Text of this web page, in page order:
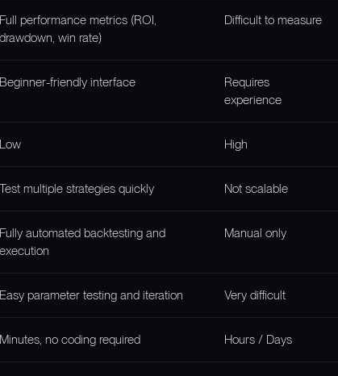
Full performance metrics (ROI,
drawdown, win rate)
Difficult to measure
Beginner-friendly interface
Requires
experience
Low High
Test multiple strategies quickly Not scalable
Fully automated backtesting and
execution
Manual only
Easy parameter testing and iteration Very difficult
Minutes, no coding required Hours / Days